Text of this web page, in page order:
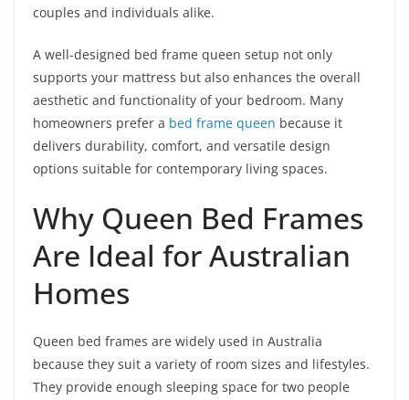
couples and individuals alike.
A well-designed bed frame queen setup not only
supports your mattress but also enhances the overall
aesthetic and functionality of your bedroom. Many
homeowners prefer a bed frame queen because it
delivers durability, comfort, and versatile design
options suitable for contemporary living spaces.
Why Queen Bed Frames
Are Ideal for Australian
Homes
Queen bed frames are widely used in Australia
because they suit a variety of room sizes and lifestyles.
They provide enough sleeping space for two people